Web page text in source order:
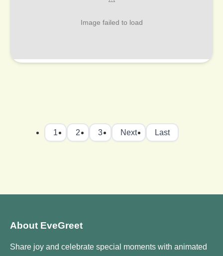
1 2 3 Next Last
About EveGreet
Share joy and celebrate special moments with animated